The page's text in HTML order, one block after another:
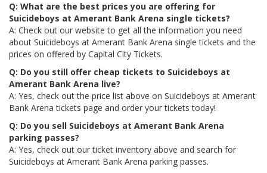
Q: What are the best prices you are offering for
Suicideboys at Amerant Bank Arena single tickets?
A: Check out our website to get all the information you need
about Suicideboys at Amerant Bank Arena single tickets and the
prices on offered by Capital City Tickets.
Q: Do you still offer cheap tickets to Suicideboys at
Amerant Bank Arena live?
A: Yes, check out the price list above on Suicideboys at Amerant
Bank Arena tickets page and order your tickets today!
Q: Do you sell Suicideboys at Amerant Bank Arena
parking passes?
A: Yes, check out our ticket inventory above and search for
Suicideboys at Amerant Bank Arena parking passes.